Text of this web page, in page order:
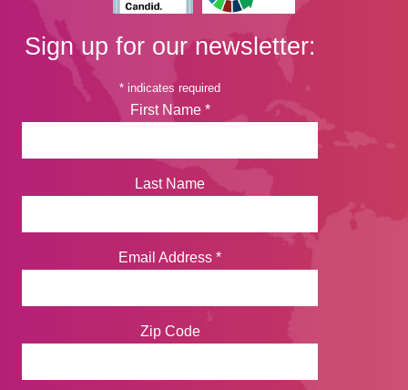
Sign up for our newsletter:
* indicates required
First Name *
Last Name
Email Address *
Zip Code